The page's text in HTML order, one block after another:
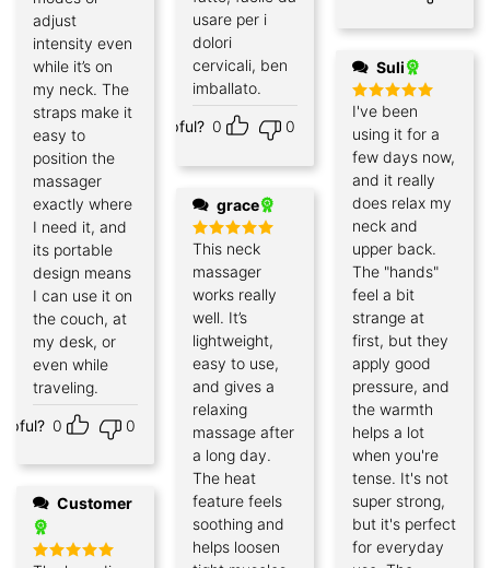
adjust
intensity even
while it’s on
my neck. The
straps make it
easy to
position the
massager
exactly where
I need it, and
its portable
design means
I can use it on
the couch, at
my desk, or
even while
traveling.
0 0
usare per i
dolori
cervicali, ben
imballato.
Helpful? 0 0
Suli
Rated5
out of 5
I've been
using it for a
few days now,
and it really
does relax my
neck and
upper back.
The "hands"
feel a bit
strange at
first, but they
apply good
pressure, and
the warmth
helps a lot
when you're
tense. It's not
super strong,
but it's perfect
for everyday
grace
Rated5
out of 5
This neck
massager
works really
well. It’s
lightweight,
easy to use,
and gives a
relaxing
massage after
a long day.
The heat
feature feels
soothing and
helps loosen
Customer